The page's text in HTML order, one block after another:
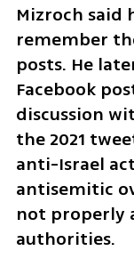
Mizroch said
remember
posts. He
Facebook
discussion
the 2021
anti-Israel
antisemitic
not properly
authorities.